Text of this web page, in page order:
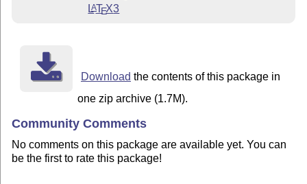
LATEX3
Download the contents of this package in
one zip archive (1.7M).
Community Comments
No comments on this package are available yet. You can
be the first to rate this package!